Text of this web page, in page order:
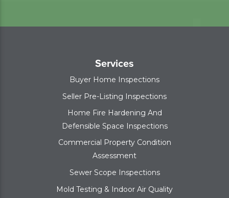
Services
Buyer Home Inspections
Seller Pre-Listing Inspections
Home Fire Hardening And
Defensible Space Inspections
Commercial Property Condition
Assessment
Sewer Scope Inspections
Mold Testing & Indoor Air Quality